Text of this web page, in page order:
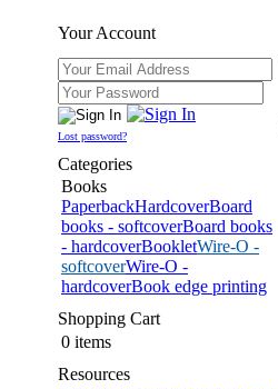
Your Account
Lost password?
Categories
Books
PaperbackHardcoverBoard
books - softcoverBoard books
- hardcoverBookletWire-O -
softcoverWire-O -
hardcoverBook edge printing
Shopping Cart
0 items
Resources